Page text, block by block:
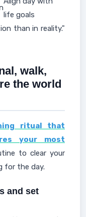
life goals
than in reality."
walk,
the world
ritual that
your most
to clear your
for the day.
and set